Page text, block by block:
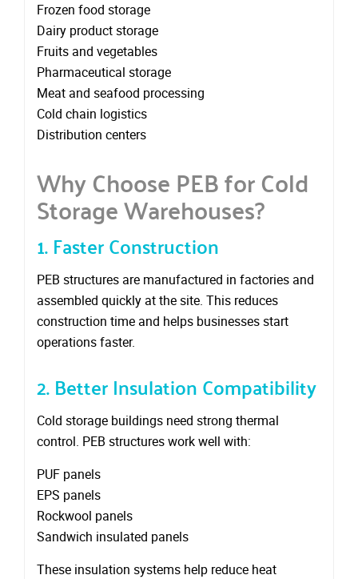
Frozen food storage
Dairy product storage
Fruits and vegetables
Pharmaceutical storage
Meat and seafood processing
Cold chain logistics
Distribution centers
Why Choose PEB for Cold
Storage Warehouses?
1. Faster Construction
PEB structures are manufactured in factories and
assembled quickly at the site. This reduces
construction time and helps businesses start
operations faster.
2. Better Insulation Compatibility
Cold storage buildings need strong thermal
control. PEB structures work well with:
PUF panels
EPS panels
Rockwool panels
Sandwich insulated panels
These insulation systems help reduce heat